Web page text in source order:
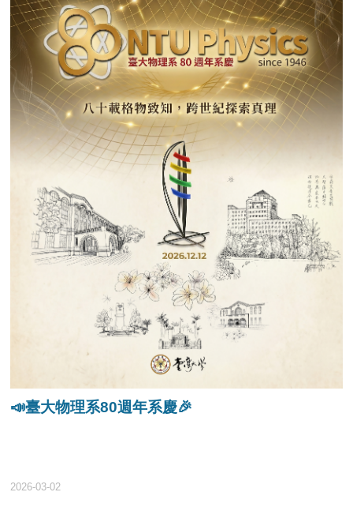
📣臺大物理系80週年系慶🎉
2026-03-02